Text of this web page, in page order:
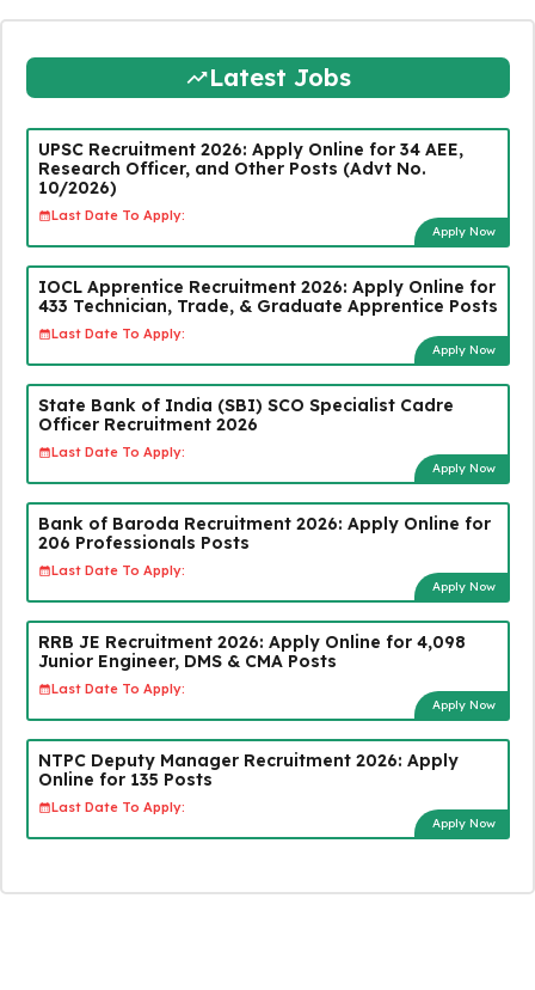
Latest Jobs
UPSC Recruitment 2026: Apply Online for 34 AEE,
Research Officer, and Other Posts (Advt No.
10/2026)
Last Date To Apply:
Apply Now
IOCL Apprentice Recruitment 2026: Apply Online for
433 Technician, Trade, & Graduate Apprentice Posts
Last Date To Apply:
Apply Now
State Bank of India (SBI) SCO Specialist Cadre
Officer Recruitment 2026
Last Date To Apply:
Apply Now
Bank of Baroda Recruitment 2026: Apply Online for
206 Professionals Posts
Last Date To Apply:
Apply Now
RRB JE Recruitment 2026: Apply Online for 4,098
Junior Engineer, DMS & CMA Posts
Last Date To Apply:
Apply Now
NTPC Deputy Manager Recruitment 2026: Apply
Online for 135 Posts
Last Date To Apply:
Apply Now